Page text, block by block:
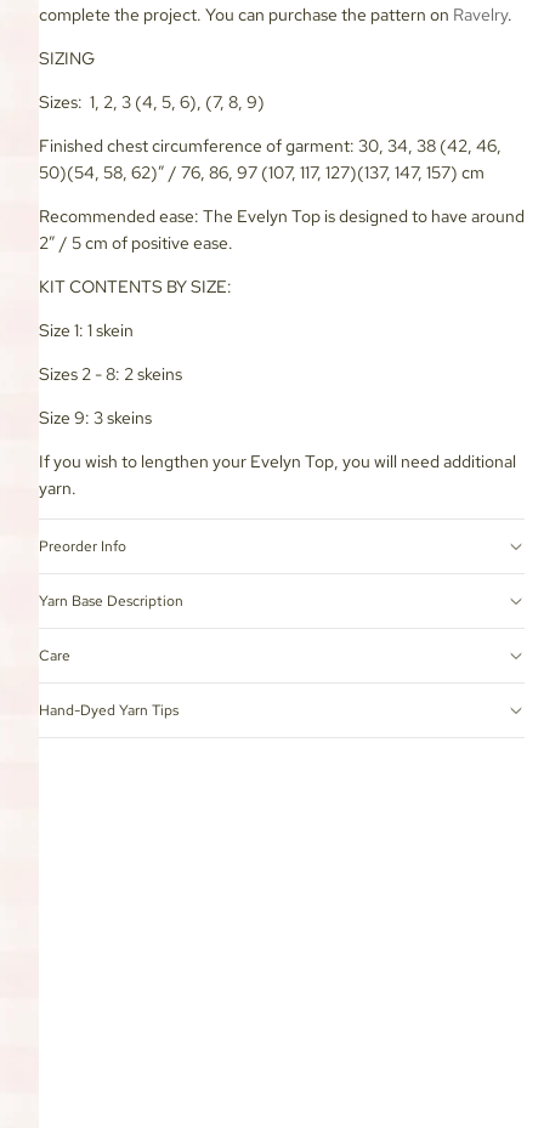
complete the project. You can purchase the pattern on Ravelry.
SIZING
Sizes: 1, 2, 3 (4, 5, 6), (7, 8, 9)
Finished chest circumference of garment: 30, 34, 38 (42, 46,
50)(54, 58, 62)” / 76, 86, 97 (107, 117, 127)(137, 147, 157) cm
Recommended ease: The Evelyn Top is designed to have around
2” / 5 cm of positive ease.
KIT CONTENTS BY SIZE:
Size 1: 1 skein
Sizes 2 - 8: 2 skeins
Size 9: 3 skeins
If you wish to lengthen your Evelyn Top, you will need additional
yarn.
Preorder Info
Yarn Base Description
Care
Hand-Dyed Yarn Tips